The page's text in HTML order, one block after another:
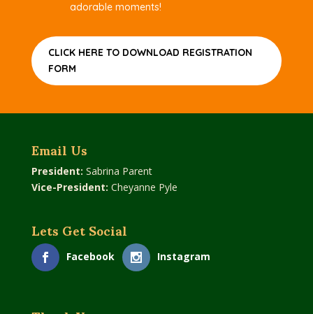
adorable moments!
CLICK HERE TO DOWNLOAD REGISTRATION
FORM
Email Us
President: Sabrina Parent
Vice-President: Cheyanne Pyle
Lets Get Social
Facebook Instagram